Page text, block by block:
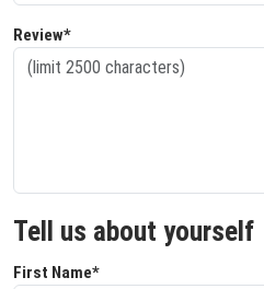
Review*
Tell us about yourself
First Name*